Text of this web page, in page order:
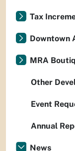
Tax
Downtown
MRA
Other
Event
Annual
News